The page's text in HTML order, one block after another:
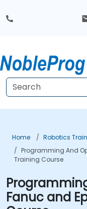
Home
Robotics
Programming And
Training Course
Fanuc and